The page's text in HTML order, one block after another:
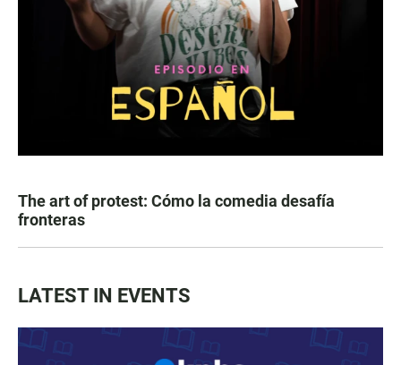
The art of protest: Cómo la comedia desafía
fronteras
LATEST IN EVENTS